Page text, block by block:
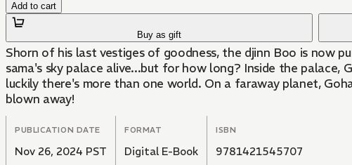
Add to cart
Buy as gift
Shorn of his last vestiges of goodness, the djinn Boo is now
sama's sky palace alive...but for how long? Inside the
luckily there's more than one world. On a faraway planet,
blown away!
PUBLICATION DATE
Nov 26, 2024 PST
FORMAT
Digital E-Book
ISBN
9781421545707